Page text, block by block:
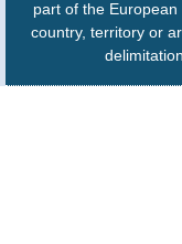
part of the
country, territory or